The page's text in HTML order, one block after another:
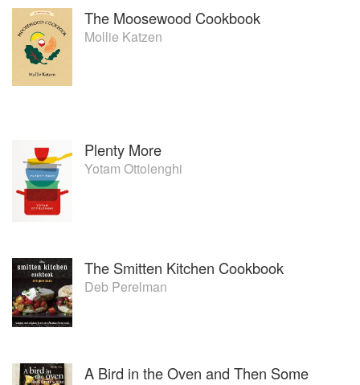
The Moosewood Cookbook
Mollie Katzen
Plenty More
Yotam Ottolenghi
The Smitten Kitchen Cookbook
Deb Perelman
A Bird in the Oven and Then Some